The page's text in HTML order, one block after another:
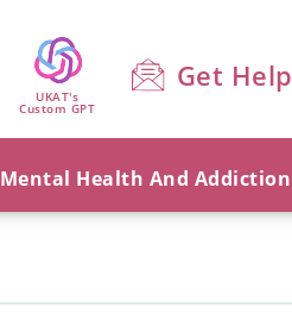
UKAT's
Custom GPT
Get Help
Mental Health And Addiction